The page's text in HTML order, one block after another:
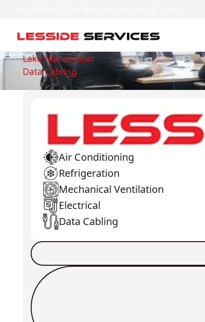
Lake Manchester
Data Cabling
Air Conditioning
Refrigeration
Mechanical Ventilation
Electrical
Data Cabling
Book a Job
Request Callback